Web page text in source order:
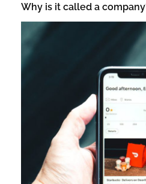
Why is it called a